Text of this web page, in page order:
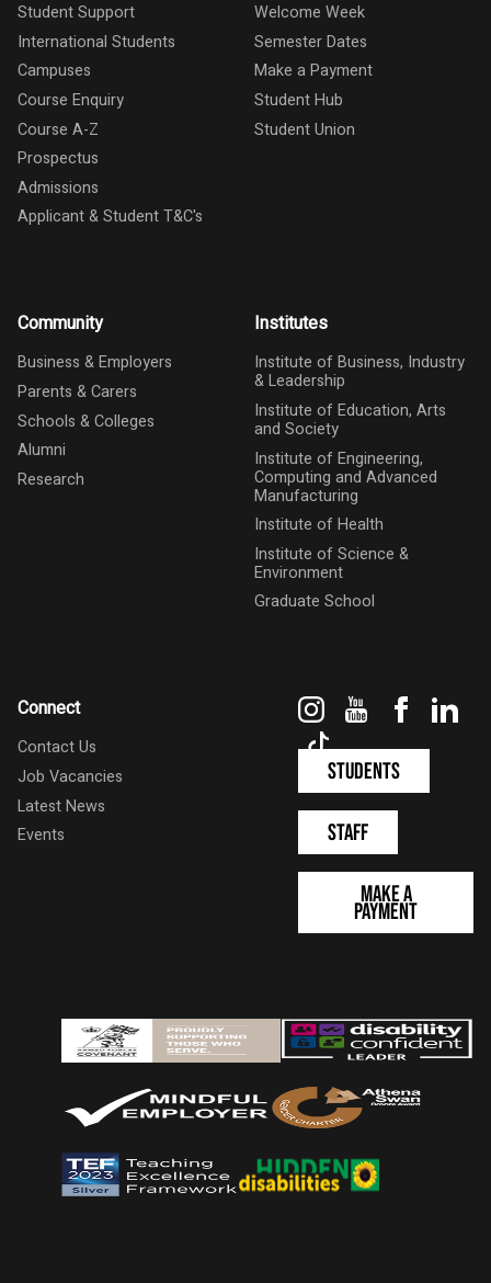
Student Support
International Students
Campuses
Course Enquiry
Course A-Z
Prospectus
Admissions
Applicant & Student T&C's
Welcome Week
Semester Dates
Make a Payment
Student Hub
Student Union
Community
Business & Employers
Parents & Carers
Schools & Colleges
Alumni
Research
Institutes
Institute of Business, Industry
& Leadership
Institute of Education, Arts
and Society
Institute of Engineering,
Computing and Advanced
Manufacturing
Institute of Health
Institute of Science &
Environment
Graduate School
Connect
Contact Us
Job Vacancies
Latest News
Events
InstagramYouTube
Students
Staff
Make a
Payment